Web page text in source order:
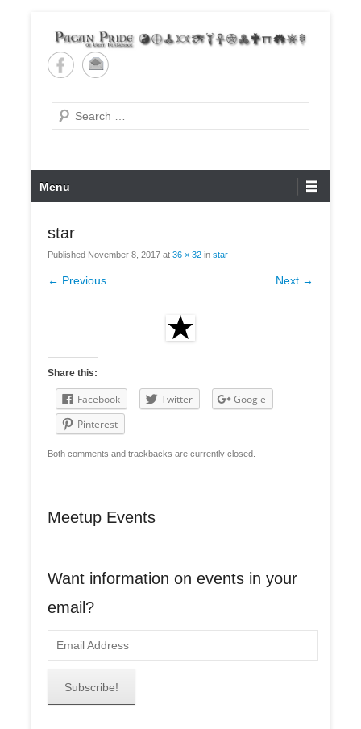
content
Pagan Pride of East
Tennessee
Search
Primary
Menu
Menu
star
Published November 8, 2017 at 36 × 32 in star
← Previous Next →
Share this:
Facebook Twitter
Google
Pinterest
Both comments and trackbacks are currently closed.
Meetup Events
Want information on events in your
email?
m